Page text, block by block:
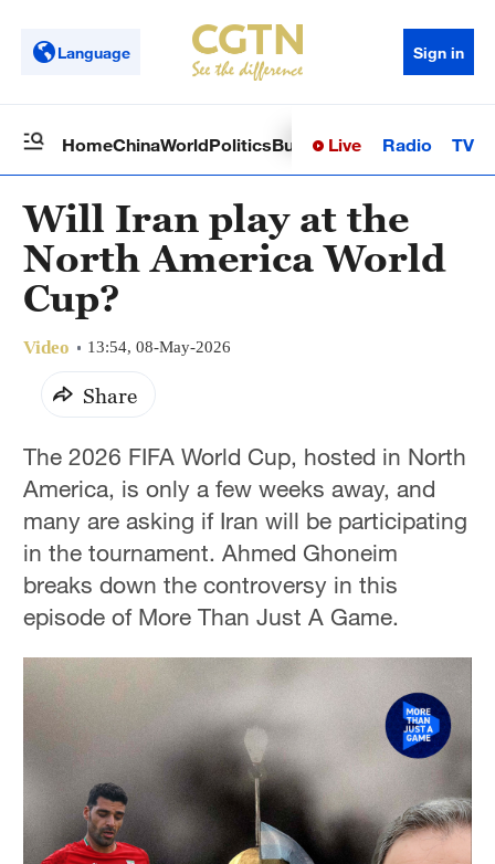
Language Sign in
HomeChinaWorldPoliticsBusinessSci-TechHealth
Live Radio TV
Will Iran play at the
North America World
Cup?
Video 13:54, 08-May-2026
Share
The 2026 FIFA World Cup, hosted in North
America, is only a few weeks away, and
many are asking if Iran will be participating
in the tournament. Ahmed Ghoneim
breaks down the controversy in this
episode of More Than Just A Game.